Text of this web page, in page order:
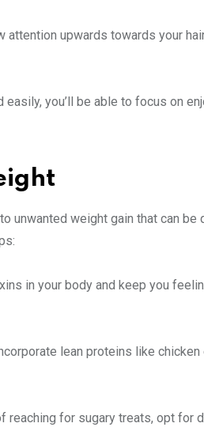
attention upwards towards your
you’ll be able to focus on
unwanted weight gain that can be
in your body and keep you
lean proteins like
reaching for sugary treats, opt for